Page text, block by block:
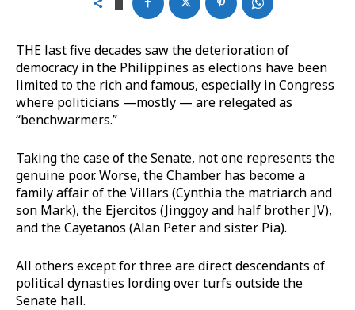
THE last five decades saw the deterioration of
democracy in the Philippines as elections have been
limited to the rich and famous, especially in Congress
where politicians —mostly — are relegated as
“benchwarmers.”
Taking the case of the Senate, not one represents the
genuine poor. Worse, the Chamber has become a
family affair of the Villars (Cynthia the matriarch and
son Mark), the Ejercitos (Jinggoy and half brother JV),
and the Cayetanos (Alan Peter and sister Pia).
All others except for three are direct descendants of
political dynasties lording over turfs outside the
Senate hall.